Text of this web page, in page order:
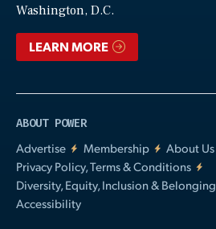
Washington, D.C.
LEARN MORE
ABOUT POWER
Advertise
Membership
About Us
Privacy Policy, Terms & Conditions
Diversity, Equity, Inclusion & Belonging
Accessibility